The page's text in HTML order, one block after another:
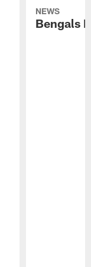
NEWS
Bengals